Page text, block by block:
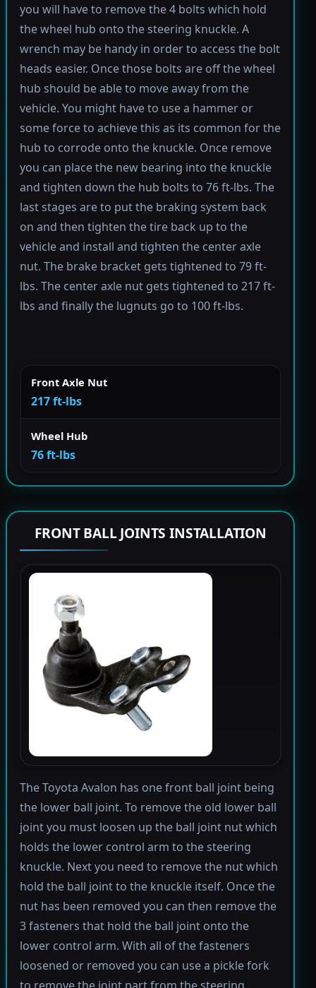
you will have to remove the 4 bolts which hold
the wheel hub onto the steering knuckle. A
wrench may be handy in order to access the bolt
heads easier. Once those bolts are off the wheel
hub should be able to move away from the
vehicle. You might have to use a hammer or
some force to achieve this as its common for the
hub to corrode onto the knuckle. Once remove
you can place the new bearing into the knuckle
and tighten down the hub bolts to 76 ft-lbs. The
last stages are to put the braking system back
on and then tighten the tire back up to the
vehicle and install and tighten the center axle
nut. The brake bracket gets tightened to 79 ft-
lbs. The center axle nut gets tightened to 217 ft-
lbs and finally the lugnuts go to 100 ft-lbs.
Front Axle Nut
217 ft-lbs
Wheel Hub
76 ft-lbs
FRONT BALL JOINTS INSTALLATION
The Toyota Avalon has one front ball joint being
the lower ball joint. To remove the old lower ball
joint you must loosen up the ball joint nut which
holds the lower control arm to the steering
knuckle. Next you need to remove the nut which
hold the ball joint to the knuckle itself. Once the
nut has been removed you can then remove the
3 fasteners that hold the ball joint onto the
lower control arm. With all of the fasteners
loosened or removed you can use a pickle fork